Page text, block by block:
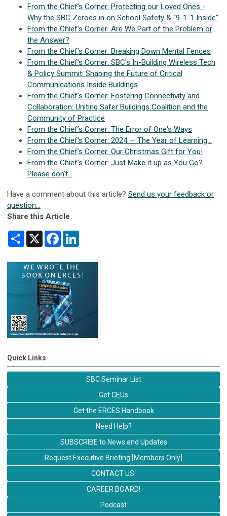
From the Chief’s Corner: Protecting our Loved Ones -
Why the SBC Zeroes in on School Safety & “9-1-1 Inside”
From the Chief's Corner: Are We Part of the Problem or
the Answer?
From the Chief's Corner: Breaking Down Mental Fences
From the Chief’s Corner: SBC's In-Building Wireless Tech
& Policy Summit: Shaping the Future of Critical
Communications Inside Buildings
From the Chief's Corner: Fostering Connectivity and
Collaboration: Uniting Safer Buildings Coalition and the
Community of Practice
From the Chief’s Corner: The Error of One's Ways
From the Chief's Corner: 2024 — The Year of Learning...
From the Chief’s Corner: Our Christmas Gift for You!
From the Chief's Corner: Just Make it up as You Go?
Please don't...
Have a comment about this article? Send us your feedback or
question...
Share this Article
Share X Facebook
Quick Links
SBC Seminar List
Get CEUs
Get the ERCES Handbook
Need Help?
SUBSCRIBE to News and Updates
Request Executive Briefing [Members Only]
CONTACT US!
CAREER BOARD!
Podcast